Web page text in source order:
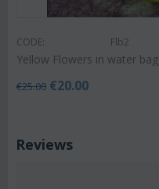
CODE: Flb2
Yellow Flowers in water bag
€25.00 €20.00
Reviews